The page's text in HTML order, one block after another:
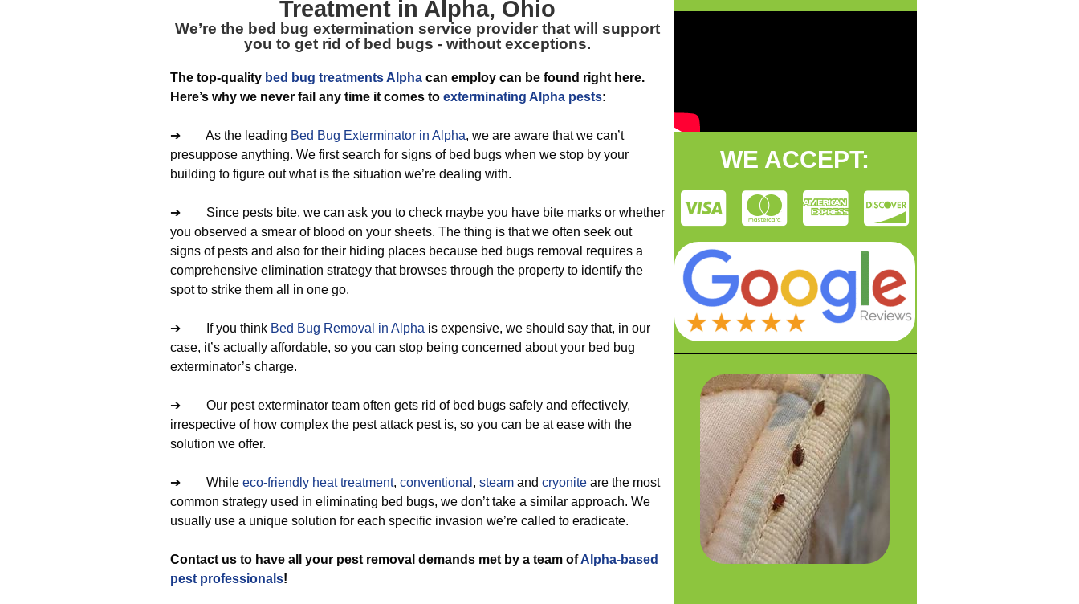
Treatment in Alpha, Ohio
We’re the bed bug extermination service provider that will support
you to get rid of bed bugs - without exceptions.
The top-quality bed bug treatments Alpha can employ can be found right here.
Here’s why we never fail any time it comes to exterminating Alpha pests:
➔ As the leading Bed Bug Exterminator in Alpha, we are aware that we can’t
presuppose anything. We first search for signs of bed bugs when we stop by your
building to figure out what is the situation we’re dealing with.
➔ Since pests bite, we can ask you to check maybe you have bite marks or whether
you observed a smear of blood on your sheets. The thing is that we often seek out
signs of pests and also for their hiding places because bed bugs removal requires a
comprehensive elimination strategy that browses through the property to identify the
spot to strike them all in one go.
➔ If you think Bed Bug Removal in Alpha is expensive, we should say that, in our
case, it’s actually affordable, so you can stop being concerned about your bed bug
exterminator’s charge.
➔ Our pest exterminator team often gets rid of bed bugs safely and effectively,
irrespective of how complex the pest attack pest is, so you can be at ease with the
solution we offer.
➔ While eco-friendly heat treatment, conventional , steam and cryonite are the most
common strategy used in eliminating bed bugs, we don’t take a similar approach. We
usually use a unique solution for each specific invasion we’re called to eradicate.
Contact us to have all your pest removal demands met by a team ofAlpha-based
pest professionals!
WE ACCEPT: